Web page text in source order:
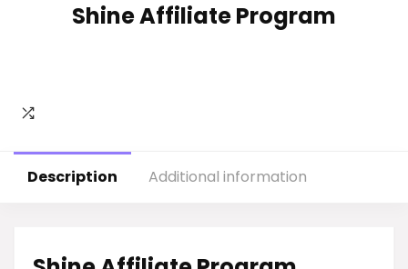
Shine Affiliate Program
Description Additional information